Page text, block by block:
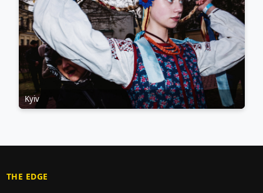
Kyiv
THE EDGE